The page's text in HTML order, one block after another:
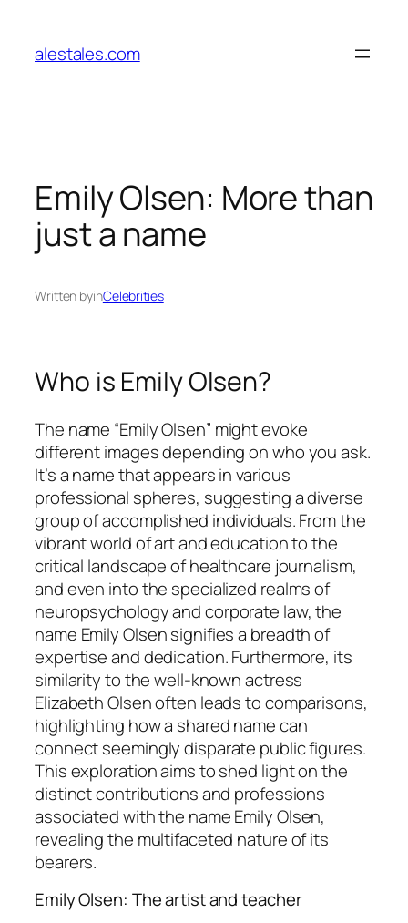
content
alestales.com
Emily Olsen: More than
just a name
Written byinCelebrities
Who is Emily Olsen?
The name “Emily Olsen” might evoke
different images depending on who you ask.
It’s a name that appears in various
professional spheres, suggesting a diverse
group of accomplished individuals. From the
vibrant world of art and education to the
critical landscape of healthcare journalism,
and even into the specialized realms of
neuropsychology and corporate law, the
name Emily Olsen signifies a breadth of
expertise and dedication. Furthermore, its
similarity to the well-known actress
Elizabeth Olsen often leads to comparisons,
highlighting how a shared name can
connect seemingly disparate public figures.
This exploration aims to shed light on the
distinct contributions and professions
associated with the name Emily Olsen,
revealing the multifaceted nature of its
bearers.
Emily Olsen: The artist and teacher